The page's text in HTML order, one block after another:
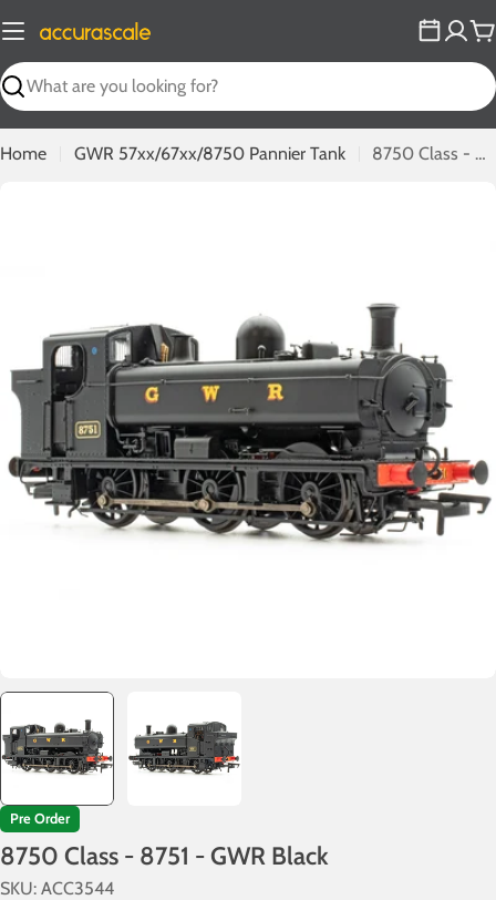
to
content
Search
Home GWR 57xx/67xx/8750 Pannier Tank 8750 Class - 8751 - GWR Black
media 0 in modal
Pre Order
8750 Class - 8751 - GWR Black
SKU: ACC3544